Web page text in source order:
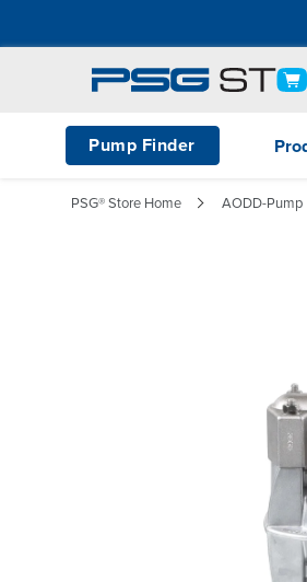
Pump Finder
PSG® Store Home AODD-Pump